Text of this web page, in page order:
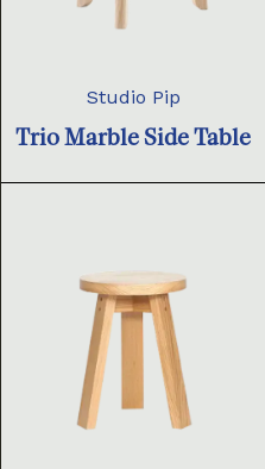
Studio Pip
Trio Marble Side Table